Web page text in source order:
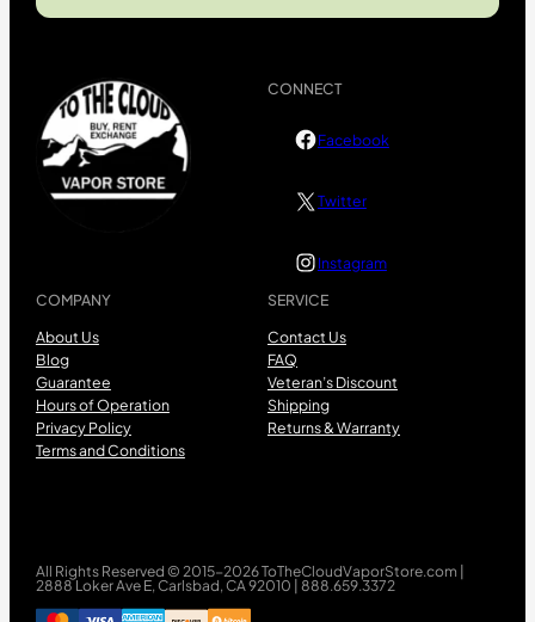
COMPANY
About Us
Blog
Guarantee
Hours of Operation
Privacy Policy
Terms and Conditions
SERVICE
Contact Us
FAQ
Veteran’s Discount
Shipping
Returns & Warranty
CONNECT
Facebook
Twitter
Instagram
All Rights Reserved © 2015-2026 ToTheCloudVaporStore.com |
2888 Loker Ave E, Carlsbad, CA 92010 | 888.659.3372